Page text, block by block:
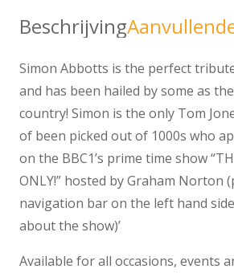
Beschrijving
Simon Abbotts is the perfect
and has been hailed by some as
country! Simon is the only Tom
of been picked out of 1000s who
on the BBC1’s prime time show
ONLY!” hosted by Graham Norton
navigation bar on the left hand
about the show)’
Available for all occasions, events